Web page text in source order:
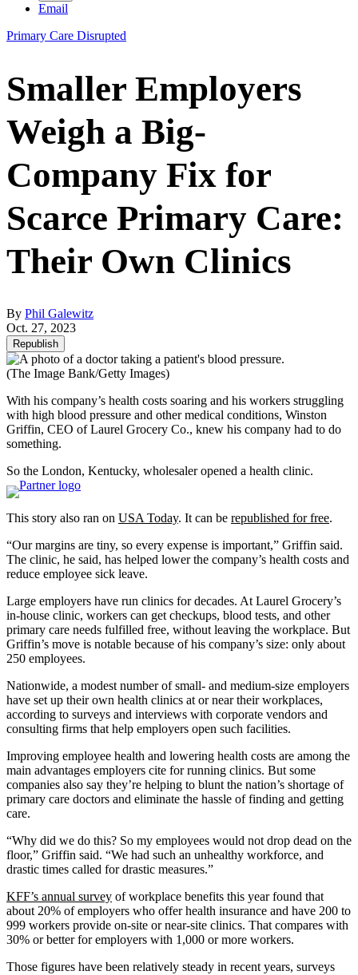
Email
Primary Care Disrupted
Smaller Employers
Weigh a Big-
Company Fix for
Scarce Primary Care:
Their Own Clinics
By Phil Galewitz
Oct. 27, 2023
Republish
(The Image Bank/Getty Images)
With his company’s health costs soaring and his workers struggling
with high blood pressure and other medical conditions, Winston
Griffin, CEO of Laurel Grocery Co., knew his company had to do
something.
So the London, Kentucky, wholesaler opened a health clinic.
This story also ran on USA Today. It can be republished for free.
“Our margins are tiny, so every expense is important,” Griffin said.
The clinic, he said, has helped lower the company’s health costs and
reduce employee sick leave.
Large employers have run clinics for decades. At Laurel Grocery’s
in-house clinic, workers can get checkups, blood tests, and other
primary care needs fulfilled free, without leaving the workplace. But
Griffin’s move is notable because of his company’s size: only about
250 employees.
Nationwide, a modest number of small- and medium-size employers
have set up their own health clinics at or near their workplaces,
according to surveys and interviews with corporate vendors and
consulting firms that help employers open such facilities.
Improving employee health and lowering health costs are among the
main advantages employers cite for running clinics. But some
companies also say they’re helping to blunt the nation’s shortage of
primary care doctors and eliminate the hassle of finding and getting
care.
“Why did we do this? So my employees would not drop dead on the
floor,” Griffin said. “We had such an unhealthy workforce, and
drastic times called for drastic measures.”
KFF’s annual survey of workplace benefits this year found that
about 20% of employers who offer health insurance and have 200 to
999 workers provide on-site or near-site clinics. That compares with
30% or better for employers with 1,000 or more workers.
Those figures have been relatively steady in recent years, surveys